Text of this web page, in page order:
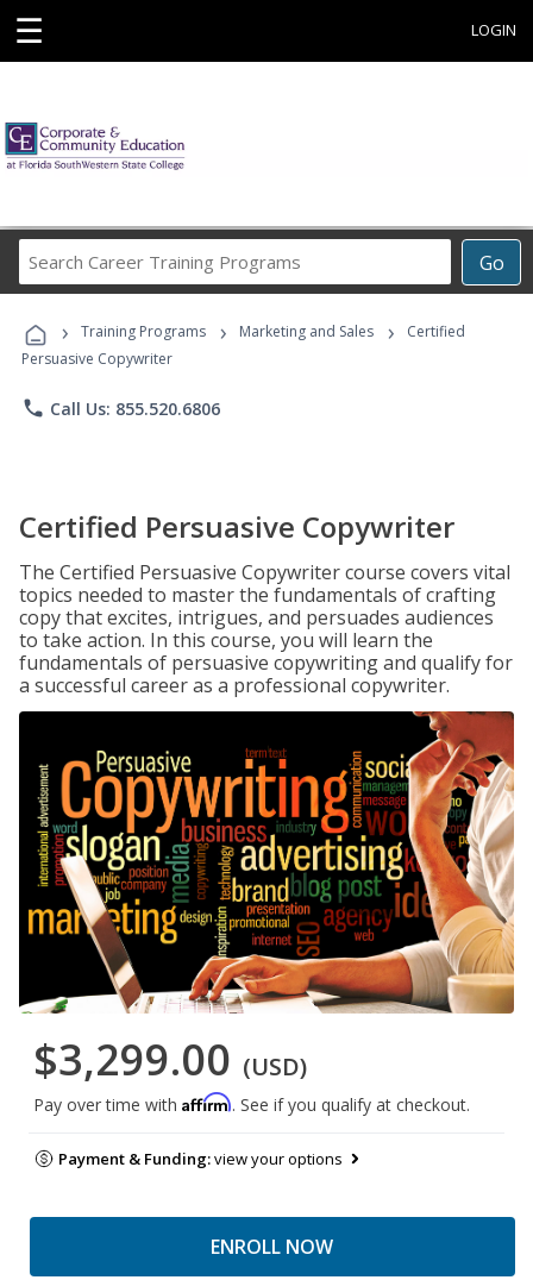
☰ LOGIN
Go
Career
Programs
› Training Programs › Marketing and Sales ›
Certified
Persuasive Copywriter
phone Call Us: 855.520.6806
Certified Persuasive Copywriter
The Certified Persuasive Copywriter course covers vital
topics needed to master the fundamentals of crafting
copy that excites, intrigues, and persuades audiences
to take action. In this course, you will learn the
fundamentals of persuasive copywriting and qualify for
a successful career as a professional copywriter.
$3,299.00 (USD)
Pay over time with Affirm. See if you qualify at checkout.
Payment & Funding:view your options
ENROLL NOW